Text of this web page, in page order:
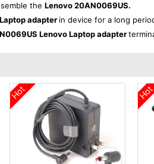
the Lenovo 20AN0069US.
adapter in device for a long
Lenovo Laptop adapter
Hot Hot